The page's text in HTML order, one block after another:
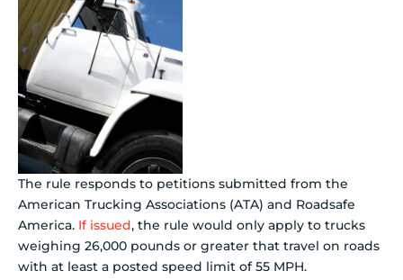
The rule responds to petitions submitted from the
American Trucking Associations (ATA) and Roadsafe
America. If issued, the rule would only apply to trucks
weighing 26,000 pounds or greater that travel on roads
with at least a posted speed limit of 55 MPH.